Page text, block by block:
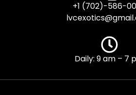
+1 (702)-586-
Daily: 9 am – 7